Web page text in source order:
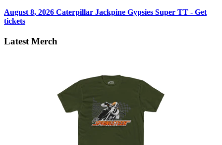
August 8, 2026 Caterpillar Jackpine Gypsies Super TT - Get
tickets
Latest Merch